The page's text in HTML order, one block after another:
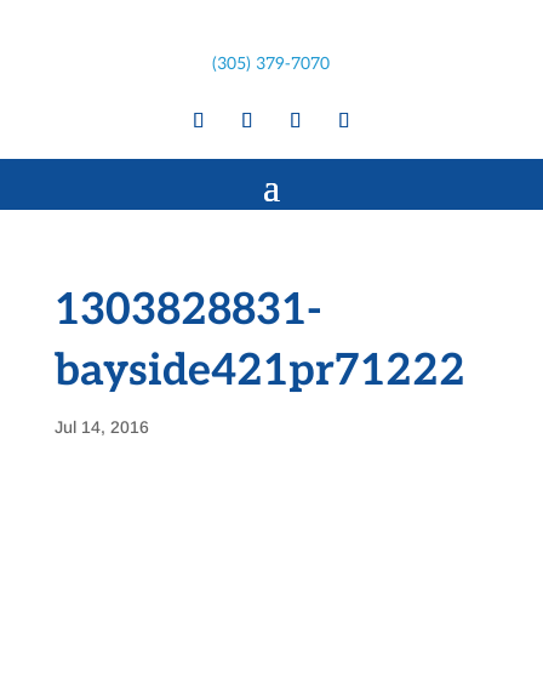
(305) 379-7070
1303828831-
bayside421pr71222
Jul 14, 2016